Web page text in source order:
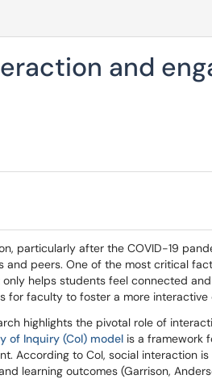
and
particularly after the COVID-19
peers. One of the most critical
helps students feel connected
for faculty to foster a more
highlights the pivotal role of
of Inquiry (CoI) model is a framework
According to CoI, social interaction
learning outcomes (Garrison,